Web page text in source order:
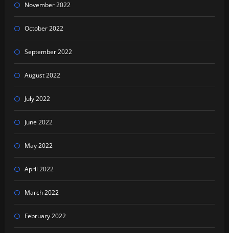
November 2022
October 2022
September 2022
August 2022
July 2022
June 2022
May 2022
April 2022
March 2022
February 2022